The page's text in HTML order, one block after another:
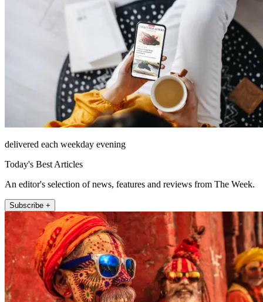
delivered each weekday evening
Today's Best Articles
An editor's selection of news, features and reviews from The Week.
Subscribe +